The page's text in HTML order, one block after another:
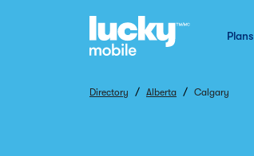
Plans
Directory / Alberta / Calgary